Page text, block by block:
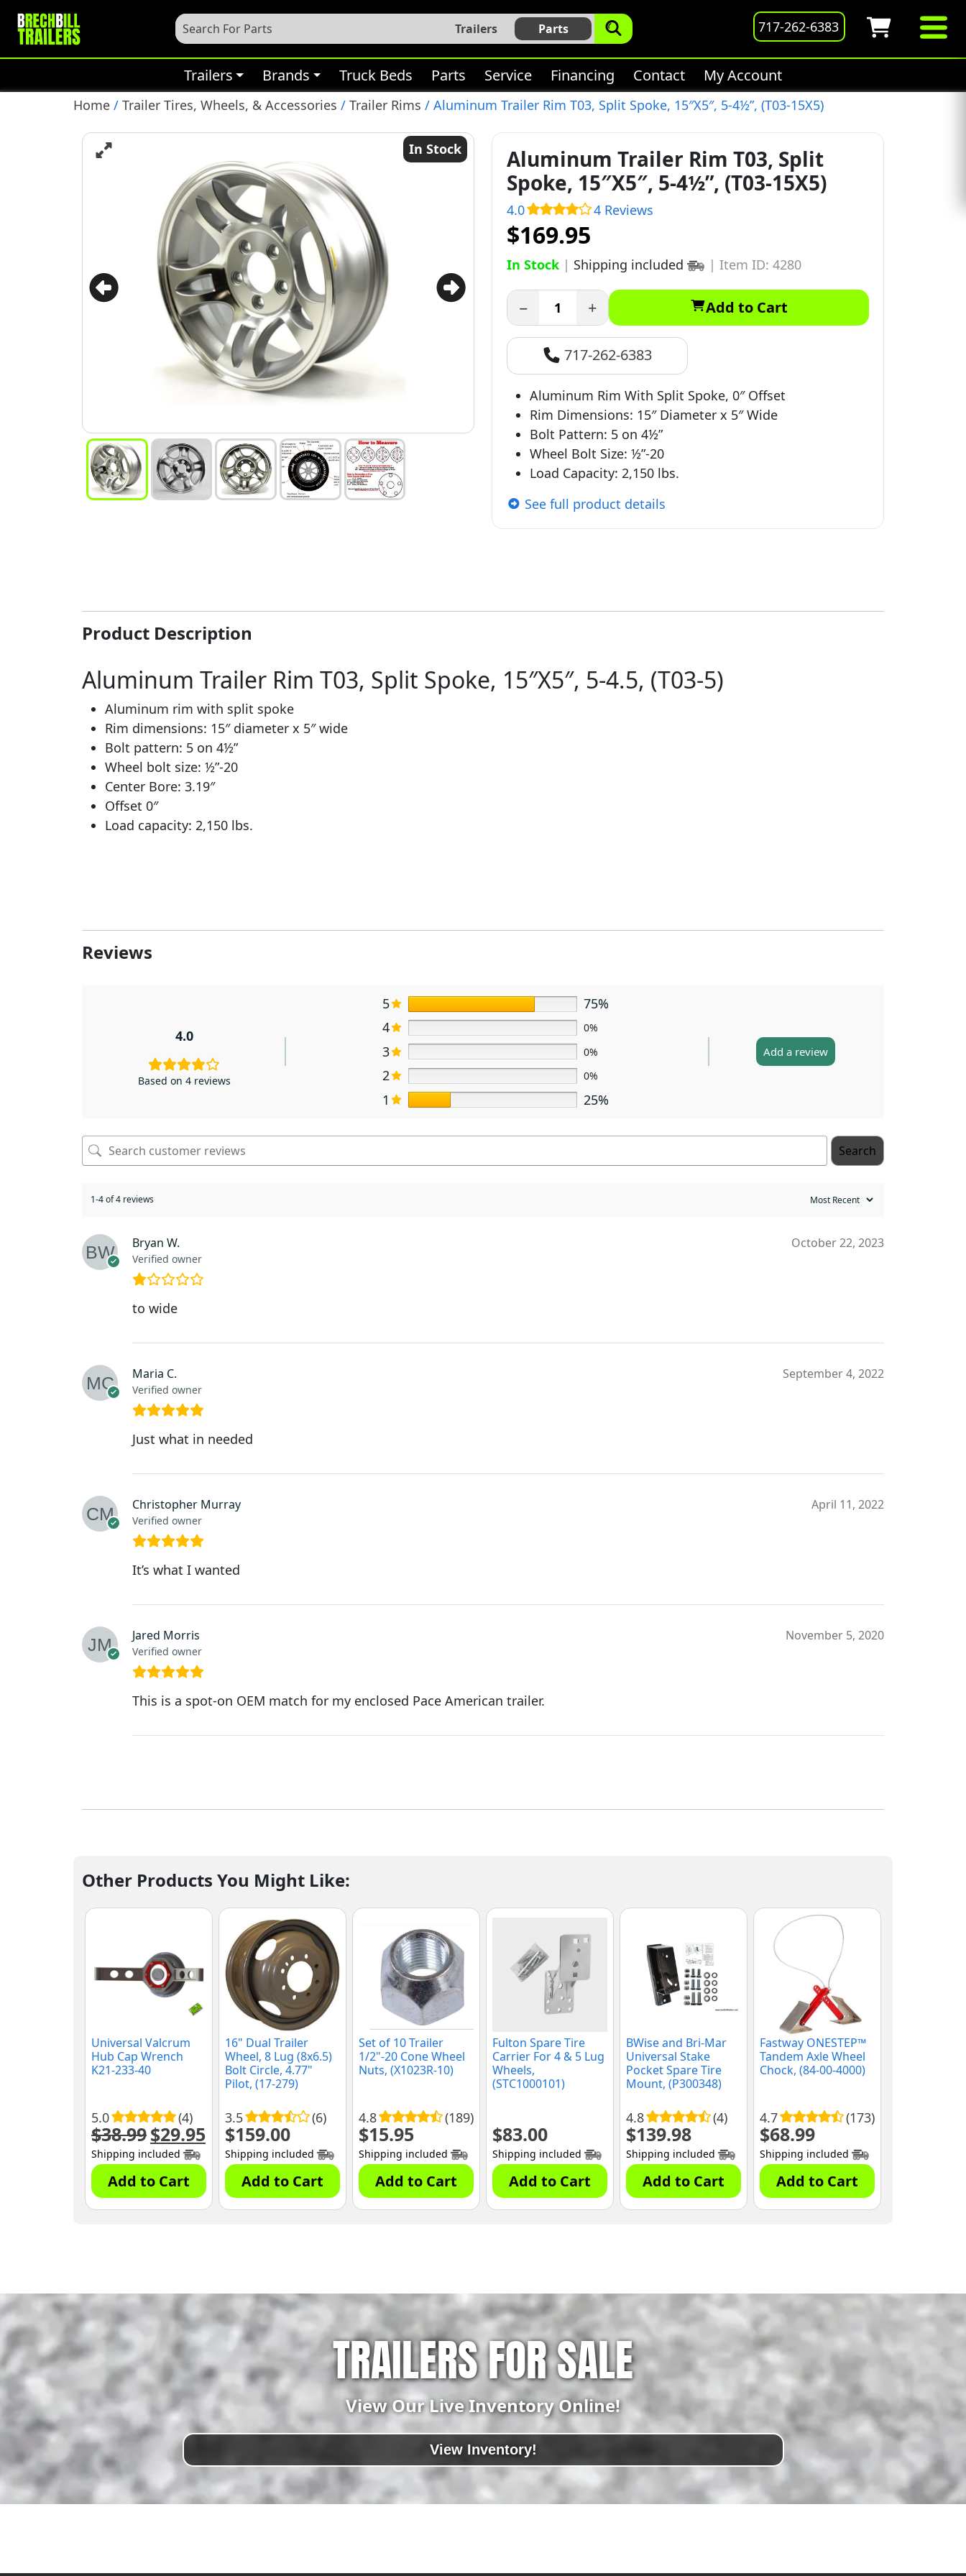
Trailers Parts 717-262-6383
Trailers Brands Truck Beds Parts Service Financing Contact My Account
Home / Trailer Tires, Wheels, & Accessories / Trailer Rims / Aluminum Trailer Rim T03, Split Spoke, 15″X5″, 5-4½”, (T03-15X5)
In Stock
Aluminum Trailer Rim T03, Split
Spoke, 15″X5″, 5-4½”, (T03-15X5)
4.0 4 Reviews
$169.95
In Stock | Shipping included | Item ID: 4280
− + Add to Cart
717-262-6383
Aluminum Rim With Split Spoke, 0″ Offset
Rim Dimensions: 15″ Diameter x 5″ Wide
Bolt Pattern: 5 on 4½”
Wheel Bolt Size: ½”-20
Load Capacity: 2,150 lbs.
See full product details
Product Description
Aluminum Trailer Rim T03, Split Spoke, 15″X5″, 5-4.5, (T03-5)
Aluminum rim with split spoke
Rim dimensions: 15″ diameter x 5″ wide
Bolt pattern: 5 on 4½”
Wheel bolt size: ½”-20
Center Bore: 3.19″
Offset 0″
Load capacity: 2,150 lbs.
Reviews
4.0
Based on 4 reviews
5
75%
4
0%
3 0%
2 0%
1 25%
Add a review
Search
1-4 of 4 reviews
Bryan W.
Verified owner
October 22, 2023
to wide
Maria C.
Verified owner
September 4, 2022
Just what in needed
Christopher Murray
Verified owner
April 11, 2022
It’s what I wanted
Jared Morris
Verified owner
November 5, 2020
This is a spot-on OEM match for my enclosed Pace American trailer.
Other Products You Might Like:
Universal Valcrum
Hub Cap Wrench
K21-233-40
5.0 (4)
$38.99 Original
price
was:
$38.99.
$29.95 Current
price
$29.95.
Shipping included
Add to Cart
16" Dual Trailer
Wheel, 8 Lug (8x6.5)
Bolt Circle, 4.77"
Pilot, (17-279)
3.5 (6)
$159.00
Shipping included
Add to Cart
Set of 10 Trailer
1/2"-20 Cone Wheel
Nuts, (X1023R-10)
4.8 (189)
$15.95
Shipping included
Add to Cart
Fulton Spare Tire
Carrier For 4 & 5 Lug
Wheels,
(STC1000101)
$83.00
Shipping included
Add to Cart
BWise and Bri-Mar
Universal Stake
Pocket Spare Tire
Mount, (P300348)
4.8 (4)
$139.98
Shipping included
Add to Cart
Fastway ONESTEP™
Tandem Axle Wheel
Chock, (84-00-4000)
4.7 (173)
$68.99
Shipping included
Add to Cart
TRAILERS FOR SALE
View Our Live Inventory Online!
View Inventory!